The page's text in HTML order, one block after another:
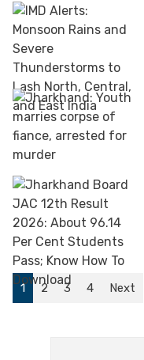
1 2 3 4 Next